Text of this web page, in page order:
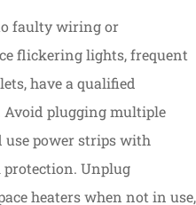
faulty wiring or
flickering lights, frequent
have a qualified
Avoid plugging multiple
use power strips with
Unplug
heaters when not in use,